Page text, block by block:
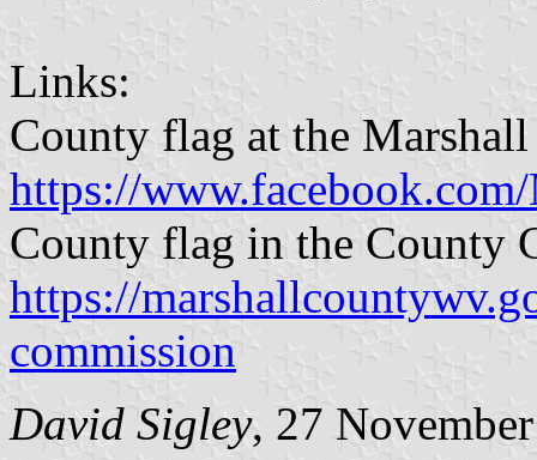
Links:
County flag at the
https://
County flag in the County
https://
commission
David Sigley, 27